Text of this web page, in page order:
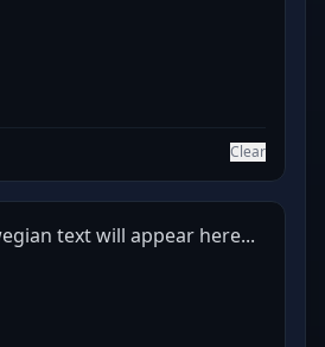
Clear
text will appear here...